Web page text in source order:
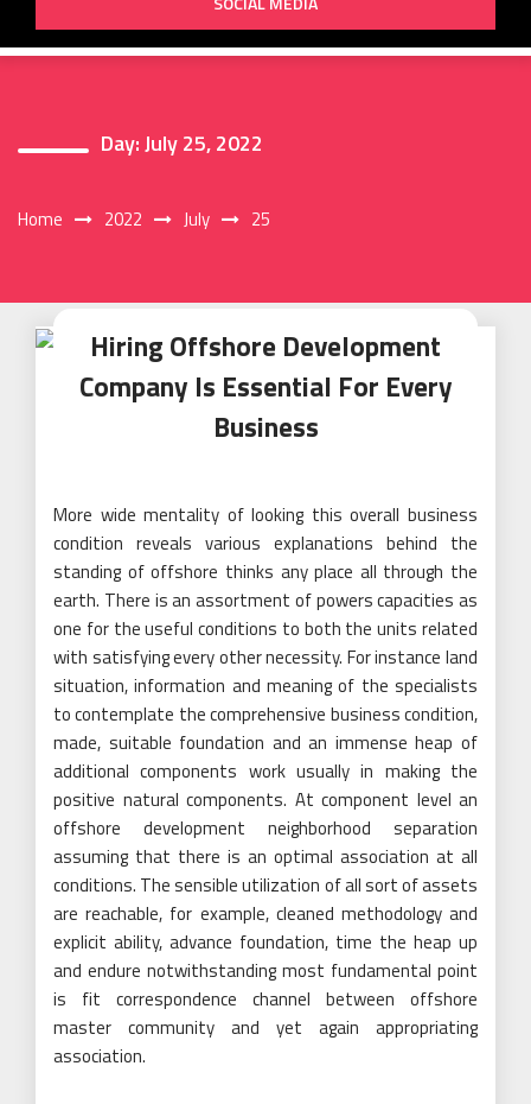
Day:July 25, 2022
Home 2022 July 25
Hiring Offshore Development
Company Is Essential For Every
Business
More wide mentality of looking this overall business
condition reveals various explanations behind the
standing of offshore thinks any place all through the
earth. There is an assortment of powers capacities as
one for the useful conditions to both the units related
with satisfying every other necessity. For instance land
situation, information and meaning of the specialists
to contemplate the comprehensive business condition,
made, suitable foundation and an immense heap of
additional components work usually in making the
positive natural components. At component level an
offshore development neighborhood separation
assuming that there is an optimal association at all
conditions. The sensible utilization of all sort of assets
are reachable, for example, cleaned methodology and
explicit ability, advance foundation, time the heap up
and endure notwithstanding most fundamental point
is fit correspondence channel between offshore
master community and yet again appropriating
association.